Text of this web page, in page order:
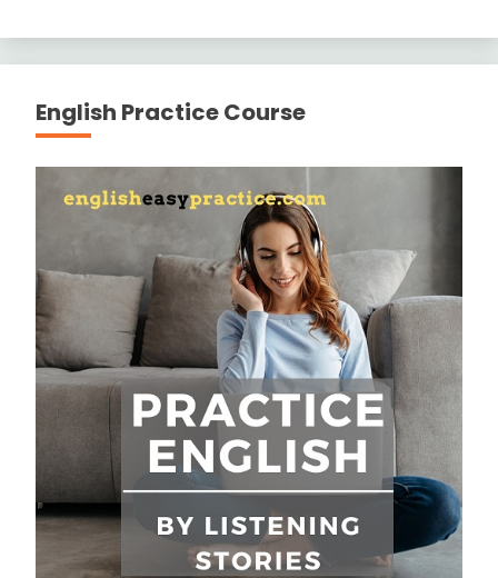
English Practice Course